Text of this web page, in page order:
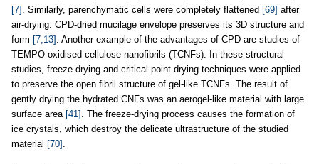
[7]
. Similarly, parenchymatic cells were completely flattened [69] after
air-drying. CPD-dried mucilage envelope preserves its 3D structure and
form [7,13] . Another example of the advantages of CPD are studies of
TEMPO-oxidised cellulose nanofibrils (TCNFs). In these structural
studies, freeze-drying and critical point drying techniques were applied
to preserve the open fibril structure of gel-like TCNFs. The result of
gently drying the hydrated CNFs was an aerogel-like material with large
surface area [41]
. The freeze-drying process causes the formation of
ice crystals, which destroy the delicate ultrastructure of the studied
material [70]